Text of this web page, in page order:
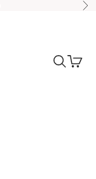
OpenOpen